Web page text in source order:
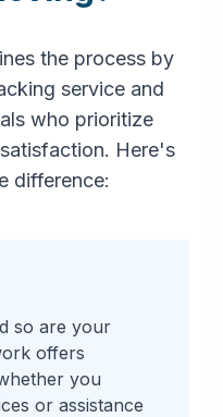
the process by
service and
who prioritize
Here's
difference:
so are your
offers
you
or assistance